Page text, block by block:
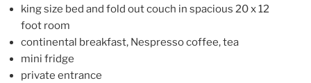
king size bed and fold out couch in spacious 20 x 12
foot room
continental breakfast, Nespresso coffee, tea
mini fridge
private entrance